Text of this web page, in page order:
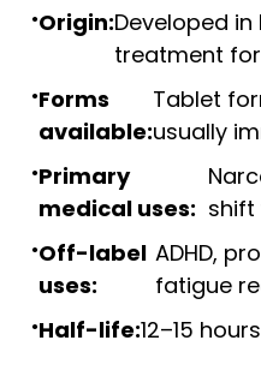
Origin:Developed in
treatment
Forms
available:
Tablet
usually
Primary
medical uses: shift
Off-label
uses:
ADHD,
fatigue
Half-life:12–15 hours